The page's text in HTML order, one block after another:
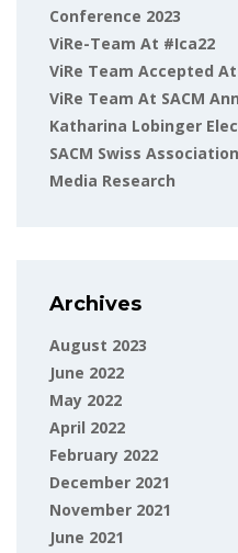
Conference 2023
ViRe-Team At #ica22
ViRe Team Accepted At
ViRe Team At SACM
Katharina Lobinger
SACM Swiss
Media Research
Archives
August 2023
June 2022
May 2022
April 2022
February 2022
December 2021
November 2021
June 2021